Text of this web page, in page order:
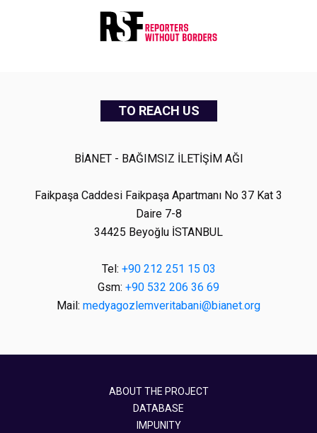
TO REACH US
BİANET - BAĞIMSIZ İLETİŞİM AĞI
Faikpaşa Caddesi Faikpaşa Apartmanı No 37 Kat 3
Daire 7-8
34425 Beyoğlu İSTANBUL
Tel: +90 212 251 15 03
Gsm: +90 532 206 36 69
Mail: medyagozlemveritabani@bianet.org
ABOUT THE PROJECT
DATABASE
IMPUNITY